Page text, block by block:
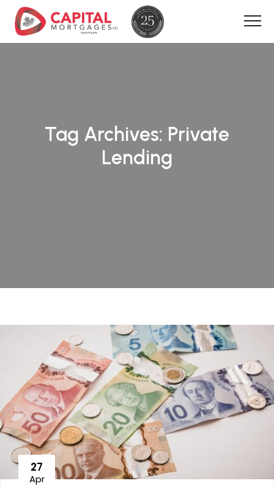
Tag Archives: Private
Lending
27
Apr